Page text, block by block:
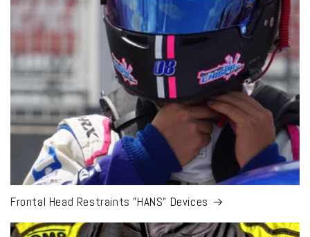
Frontal Head Restraints "HANS" Devices